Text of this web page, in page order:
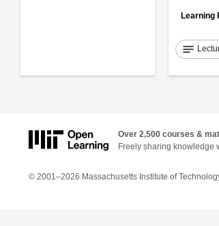
Learning
notes
Over 2,500 courses &
Freely sharing knowledge
© 2001–2026 Massachusetts Institute of